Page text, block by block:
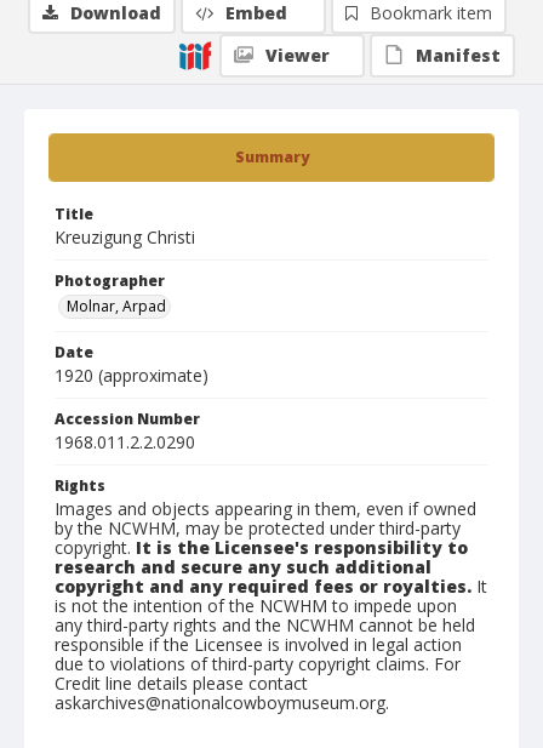
Summary
Title
Kreuzigung Christi
Photographer
Molnar, Arpad
Date
1920 (approximate)
Accession Number
1968.011.2.2.0290
Rights
Images and objects appearing in them, even if owned
by the NCWHM, may be protected under third-party
copyright. It is the Licensee's responsibility to
research and secure any such additional
copyright and any required fees or royalties. It
is not the intention of the NCWHM to impede upon
any third-party rights and the NCWHM cannot be held
responsible if the Licensee is involved in legal action
due to violations of third-party copyright claims. For
Credit line details please contact
askarchives@nationalcowboymuseum.org.
Download Embed
Bookmark item
Viewer
Manifest